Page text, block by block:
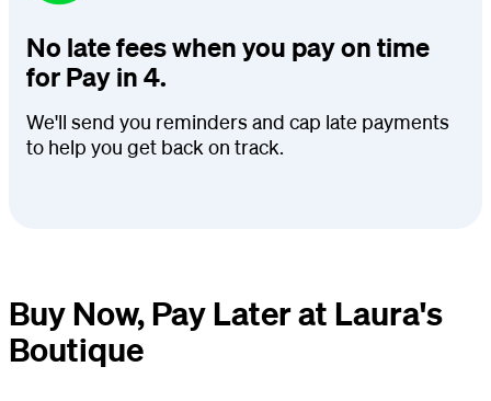
No late fees when you pay on time
for Pay in 4.
We'll send you reminders and cap late payments
to help you get back on track.
Buy Now, Pay Later at Laura's
Boutique